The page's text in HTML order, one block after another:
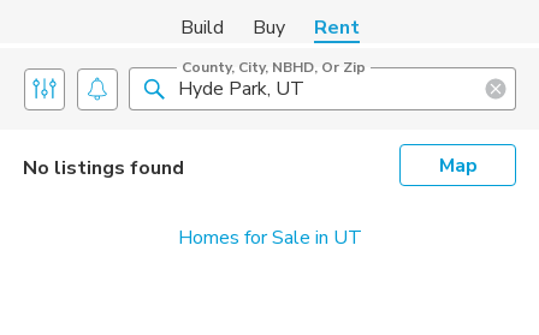
Build Buy Rent
County, City, NBHD, Or Zip
No listings found Map
Homes for Sale in UT